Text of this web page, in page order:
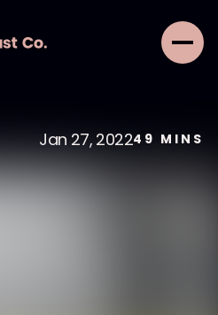
Jan 27, 202249 MINS